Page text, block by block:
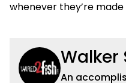
whenever they’re made
Walker
An